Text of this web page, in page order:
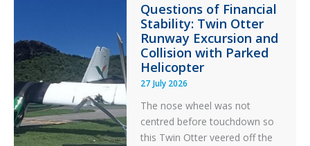
in
Aviation
Maintenance
Questions of Financial
Stability: Twin Otter
Runway Excursion and
Collision with Parked
Helicopter
27 July 2026
The nose wheel was not
centred before touchdown so
this Twin Otter veered off the